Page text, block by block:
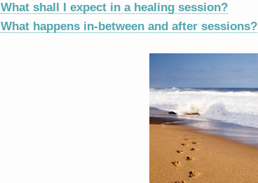
What shall I expect in a healing session?
What happens in-between and after sessions?